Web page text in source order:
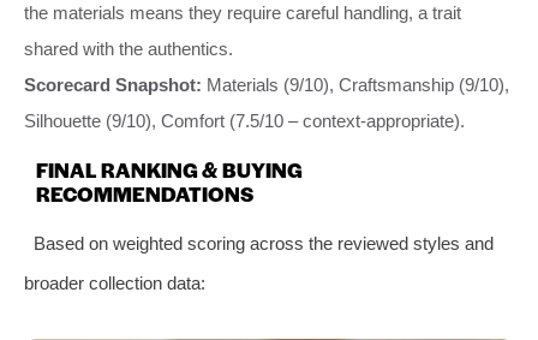
the materials means they require careful handling, a trait
shared with the authentics.
Scorecard Snapshot: Materials (9/10), Craftsmanship (9/10),
Silhouette (9/10), Comfort (7.5/10 – context-appropriate).
FINAL RANKING & BUYING
RECOMMENDATIONS
Based on weighted scoring across the reviewed styles and
broader collection data: